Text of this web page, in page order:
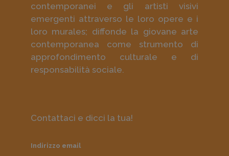
contemporanei e gli artisti visivi
emergenti attraverso le loro opere e i
loro murales; diffonde la giovane arte
contemporanea come strumento di
approfondimento culturale e di
responsabilità sociale.
Contattaci e dicci la tua!
Indirizzo email